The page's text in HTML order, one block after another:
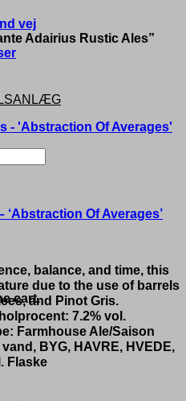
vej
cart.
Adairius Rustic Ales”
Of Averages’
balance, and time, this
due to the use of barrels
and Pinot Gris.
7.2% vol.
Farmhouse Ale/Saison
BYG, HAVRE, HVEDE,
Flaske